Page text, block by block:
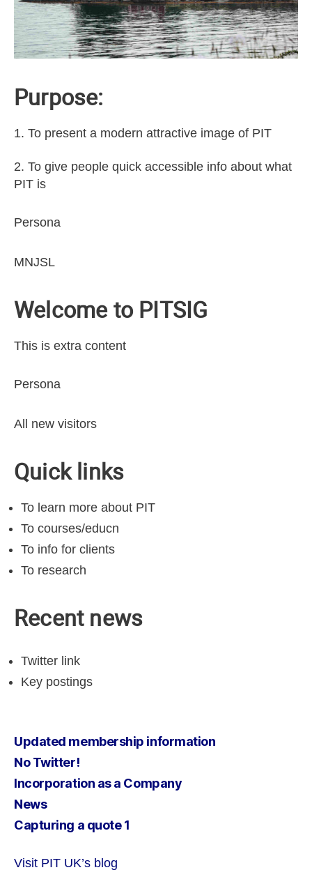
Purpose:
1. To present a modern attractive image of PIT
2. To give people quick accessible info about what
PIT is
Persona
MNJSL
Welcome to PITSIG
This is extra content
Persona
All new visitors
Quick links
To learn more about PIT
To courses/educn
To info for clients
To research
Recent news
Twitter link
Key postings
Updated membership information
No Twitter!
Incorporation as a Company
News
Capturing a quote 1
Visit PIT UK’s blog